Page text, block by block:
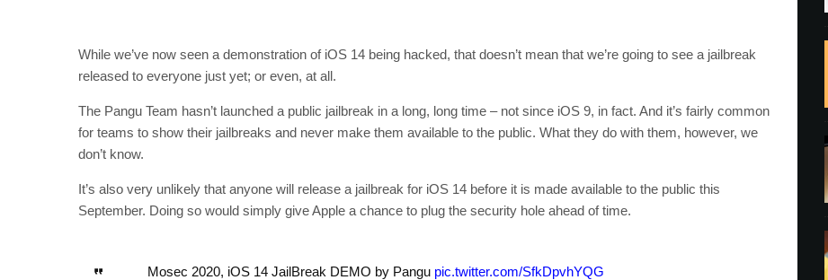
While we’ve now seen a demonstration of iOS 14 being hacked, that doesn’t mean that we’re going to see a jailbreak
released to everyone just yet; or even, at all.
The Pangu Team hasn’t launched a public jailbreak in a long, long time – not since iOS 9, in fact. And it’s fairly common
for teams to show their jailbreaks and never make them available to the public. What they do with them, however, we
don’t know.
It’s also very unlikely that anyone will release a jailbreak for iOS 14 before it is made available to the public this
September. Doing so would simply give Apple a chance to plug the security hole ahead of time.
Mosec 2020, iOS 14 JailBreak DEMO by Pangu pic.twitter.com/SfkDpvhYQG